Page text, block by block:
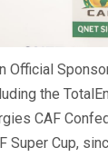
Official
the
CAF
Super Cup,